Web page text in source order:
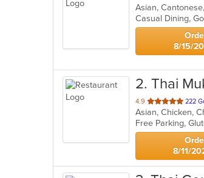
Asian,
Casual Dining,
8/15/
2. Thai
4.9 out
of
5
stars.
222
Free Parking,
8/11/